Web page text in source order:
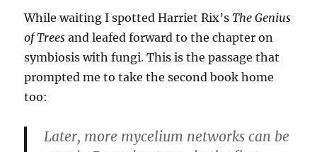
While waiting I spotted Harriet Rix’sThe Genius
of Trees and leafed forward to the chapter on
symbiosis with fungi. This is the passage that
prompted me to take the second book home
too:
Later, more mycelium networks can be